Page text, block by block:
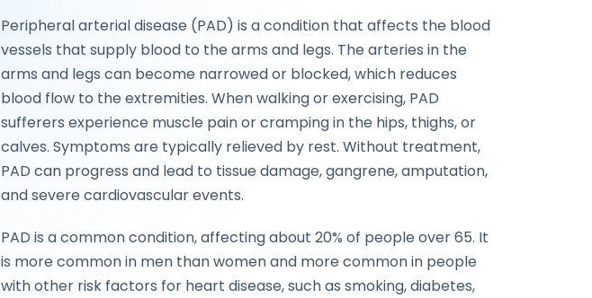
Peripheral arterial disease (PAD) is a condition that affects the blood
vessels that supply blood to the arms and legs. The arteries in the
arms and legs can become narrowed or blocked, which reduces
blood flow to the extremities. When walking or exercising, PAD
sufferers experience muscle pain or cramping in the hips, thighs, or
calves. Symptoms are typically relieved by rest. Without treatment,
PAD can progress and lead to tissue damage, gangrene, amputation,
and severe cardiovascular events.
PAD is a common condition, affecting about 20% of people over 65. It
is more common in men than women and more common in people
with other risk factors for heart disease, such as smoking, diabetes,